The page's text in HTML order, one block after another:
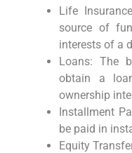
Life
source of
interests of a
Loans: The
obtain a
ownership
Installment
be paid in
Equity